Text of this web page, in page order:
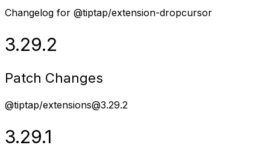
Changelog for @tiptap/extension-dropcursor
3.29.2
Patch Changes
@tiptap/extensions@3.29.2
3.29.1